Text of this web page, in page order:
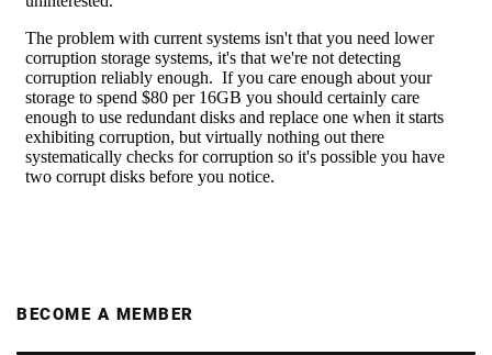
BECOME A MEMBER